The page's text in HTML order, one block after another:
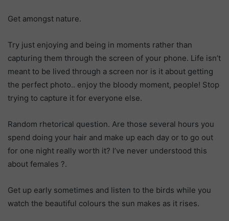
Get amongst nature.
Try just enjoying and being in moments rather than
capturing them through the screen of your phone. Life isn’t
meant to be lived through a screen nor is it about getting
the perfect photo.. enjoy the bloody moment, people! Stop
trying to capture it for everyone else.
Random rhetorical question. Are those several hours you
spend doing your hair and make up each day or to go out
for one night really worth it? I’ve never understood this
about females ?.
Get up early sometimes and listen to the birds while you
watch the beautiful colours the sun makes as it rises.